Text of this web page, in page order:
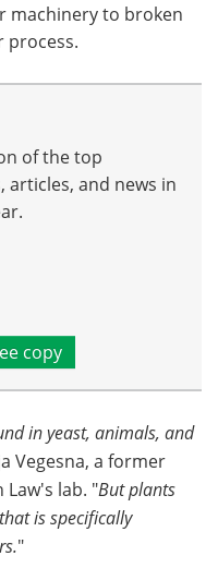
machinery to broken
process.
of the top
articles, and news in
copy
in yeast, animals, and
Vegesna, a former
lab. "But plants
is specifically
"